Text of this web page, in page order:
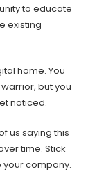
to educate
existing
home. You
but you
noticed.
us saying this
time. Stick
your company.